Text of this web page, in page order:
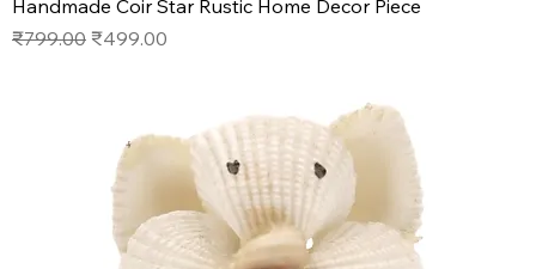
Handmade Coir Star Rustic Home Decor Piece
Regular Price
₹799.00 Sale Price
₹499.00